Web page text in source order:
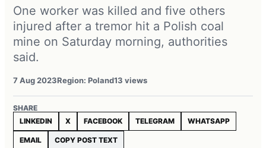
One worker was killed and five others
injured after a tremor hit a Polish coal
mine on Saturday morning, authorities
said.
7 Aug 2023Region: Poland13 views
SHARE
LINKEDIN
X FACEBOOK TELEGRAM WHATSAPP
EMAIL COPY POST TEXT